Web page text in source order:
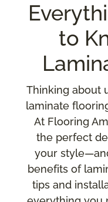
to
Thinking about
laminate
At Flooring
the perfect
your
benefits of
tips and